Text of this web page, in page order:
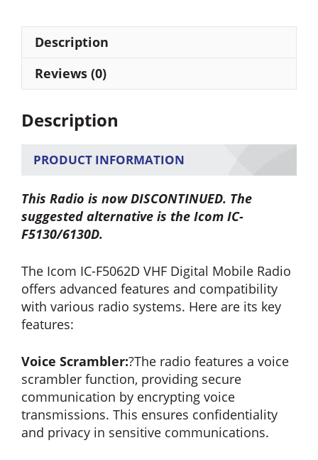
Description
Reviews (0)
Description
PRODUCT INFORMATION
This Radio is now DISCONTINUED. The
suggested alternative is the Icom IC-
F5130/6130D.
The Icom IC-F5062D VHF Digital Mobile Radio
offers advanced features and compatibility
with various radio systems. Here are its key
features:
Voice Scrambler:?The radio features a voice
scrambler function, providing secure
communication by encrypting voice
transmissions. This ensures confidentiality
and privacy in sensitive communications.